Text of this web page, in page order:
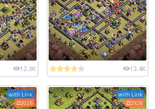
12.3K 13.4K
with Link
2026
with Link
2026